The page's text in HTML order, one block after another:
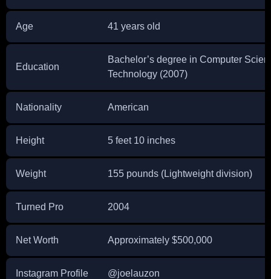
Age 41 years old
Education
Bachelor’s degree in Computer
Technology (2007)
Nationality American
Height 5 feet 10 inches
Weight 155 pounds (Lightweight division)
Turned Pro 2004
Net Worth Approximately $500,000
Instagram Profile @joelauzon